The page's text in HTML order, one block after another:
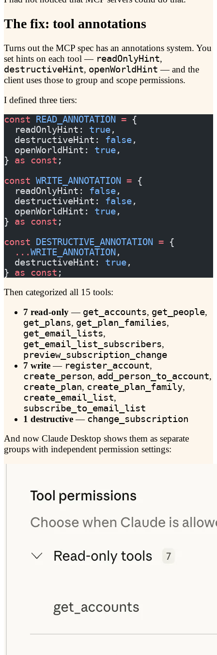
The fix: tool annotations
Turns out the MCP spec has an annotations system. You
set hints on each tool — readOnlyHint,
destructiveHint, openWorldHint — and the
client uses those to group and scope permissions.
I defined three tiers:
const READ_ANNOTATION = {
  readOnlyHint:
true,
  destructiveHint:
false,
  openWorldHint:
true,
} as const ;
const WRITE_ANNOTATION = {
  readOnlyHint:
false,
  destructiveHint:
false,
  openWorldHint:
true,
} as const ;
const DESTRUCTIVE_ANNOTATION = {
  ...
WRITE_ANNOTATION ,
  destructiveHint:
true,
} as const ;
Then categorized all 15 tools:
7 read-only— get_accounts, get_people,
get_plans, get_plan_families,
get_email_lists,
get_email_list_subscribers,
preview_subscription_change
7 write— register_account,
create_person, add_person_to_account,
create_plan, create_plan_family,
create_email_list,
subscribe_to_email_list
1 destructive— change_subscription
And now Claude Desktop shows them as separate
groups with independent permission settings: